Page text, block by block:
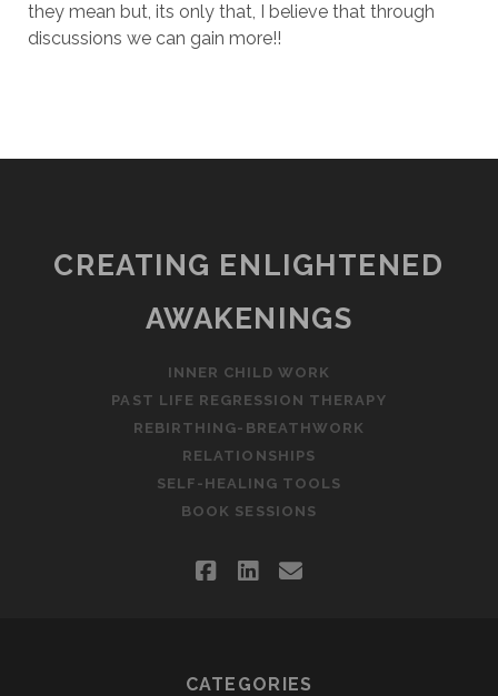
they mean but, its only that, I believe that through
discussions we can gain more!!
CREATING ENLIGHTENED
AWAKENINGS
INNER CHILD WORK
PAST LIFE REGRESSION THERAPY
REBIRTHING-BREATHWORK
RELATIONSHIPS
SELF-HEALING TOOLS
BOOK SESSIONS
facebook
linkedin
email
CATEGORIES